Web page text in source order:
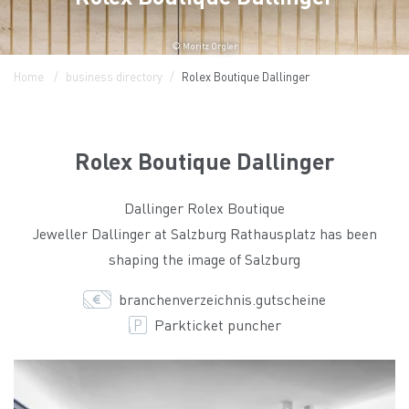
© Moritz Orgler
Home business directory Rolex Boutique Dallinger
Rolex Boutique Dallinger
Dallinger Rolex Boutique
Jeweller Dallinger at Salzburg Rathausplatz has been
shaping the image of Salzburg
branchenverzeichnis.gutscheine
Parkticket puncher